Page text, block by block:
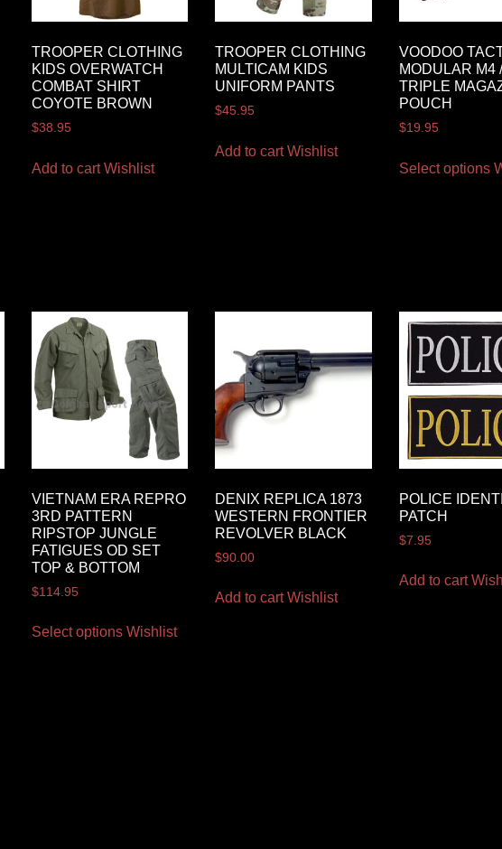
TROOPER CLOTHING
KIDS OVERWATCH
COMBAT SHIRT
COYOTE BROWN
$38.95
Add to cart Wishlist
TROOPER CLOTHING
MULTICAM KIDS
UNIFORM PANTS
$45.95
Add to cart Wishlist
VOODOO
MODULAR M4
TRIPLE
POUCH
$19.95
Select options
VIETNAM ERA REPRO
3RD PATTERN
RIPSTOP JUNGLE
FATIGUES OD SET
TOP & BOTTOM
$114.95
Select options Wishlist
DENIX REPLICA 1873
WESTERN FRONTIER
REVOLVER BLACK
$90.00
Add to cart Wishlist
POLICE
PATCH
$7.95
Add to cart